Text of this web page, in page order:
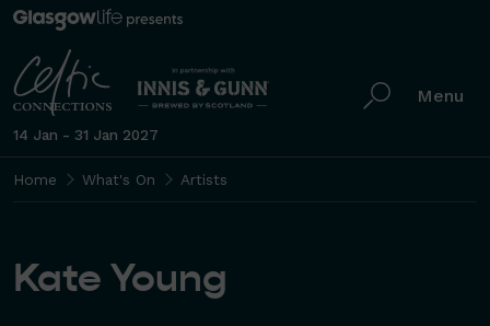
14 Jan - 31 Jan 2027
Menu
Home What's On Artists
Kate Young